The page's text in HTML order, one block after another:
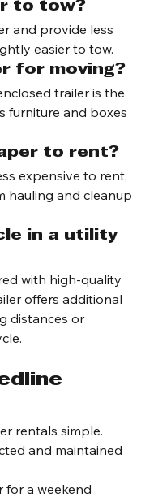
to tow?
and provide less
easier to tow.
for moving?
trailer is the
furniture and boxes
to rent?
expensive to rent,
hauling and cleanup
in a utility
with high-quality
offers additional
distances or
rentals simple.
and maintained